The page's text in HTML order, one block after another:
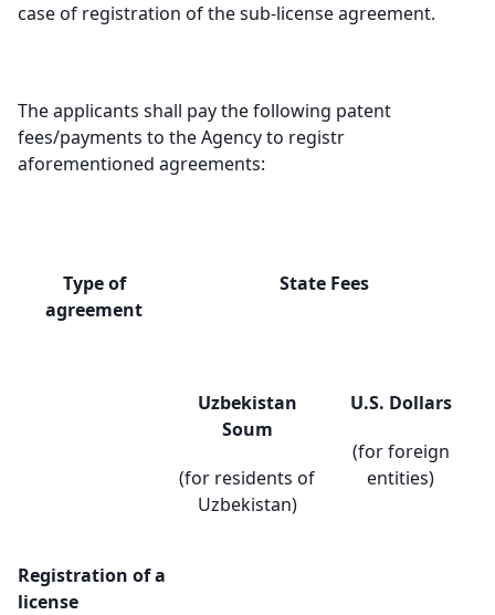
case of registration of the sub-license agreement.
The applicants shall pay the following patent
fees/payments to the Agency to registr
aforementioned agreements:
Type of
agreement
State Fees
Uzbekistan
Soum
(for residents of
Uzbekistan)
U.S. Dollars
(for foreign
entities)
Registration of a
license